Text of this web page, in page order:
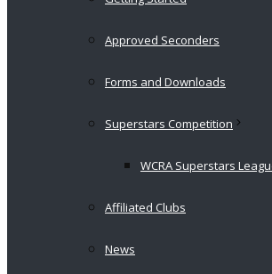
Approved Seconders
Forms and Downloads
Superstars Competition
WCRA Superstars
Affiliated Clubs
News